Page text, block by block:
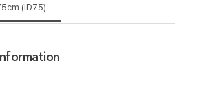
(ID75)